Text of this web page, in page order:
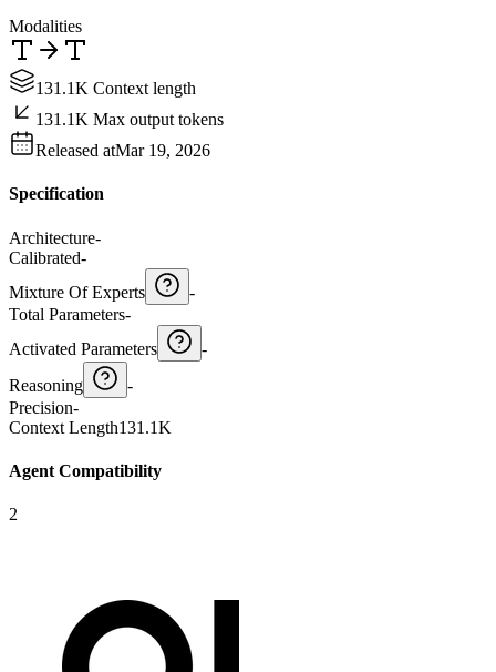
Modalities
131.1K Context length
131.1K Max output tokens
Released atMar 19, 2026
Specification
Architecture-
Calibrated-
Mixture Of Experts
-
Total Parameters-
Activated Parameters
-
Reasoning
-
Precision-
Context Length131.1K
Agent Compatibility
2